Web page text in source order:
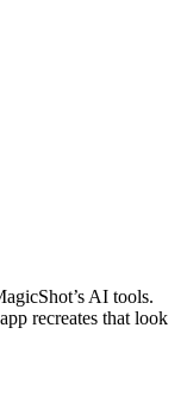
AI tools.
recreates that look